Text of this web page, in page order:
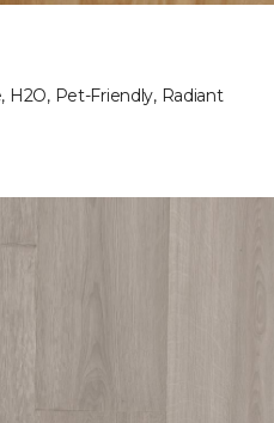
H2O, Pet-Friendly, Radiant